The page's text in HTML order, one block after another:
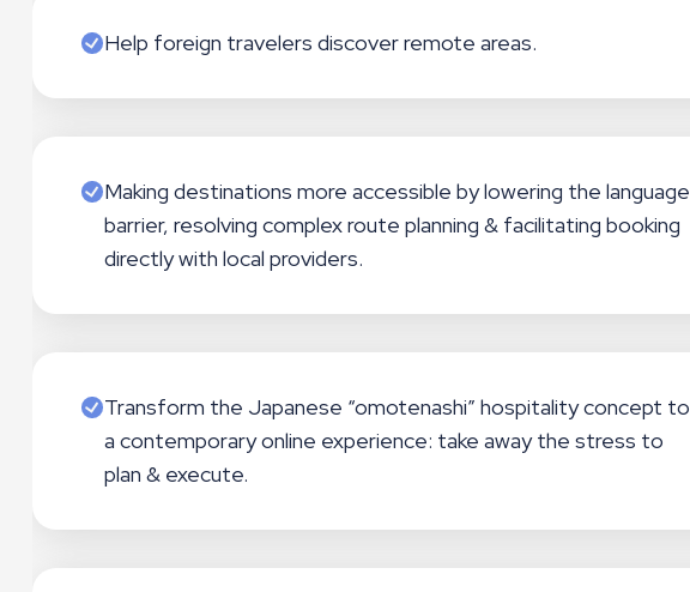
Help foreign travelers discover remote areas.
Making destinations more accessible by lowering the language
barrier, resolving complex route planning & facilitating booking
directly with local providers.
Transform the Japanese “omotenashi” hospitality concept to
a contemporary online experience: take away the stress to
plan & execute.